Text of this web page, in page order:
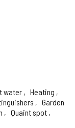
water
Heating
Garden
Quaint spot